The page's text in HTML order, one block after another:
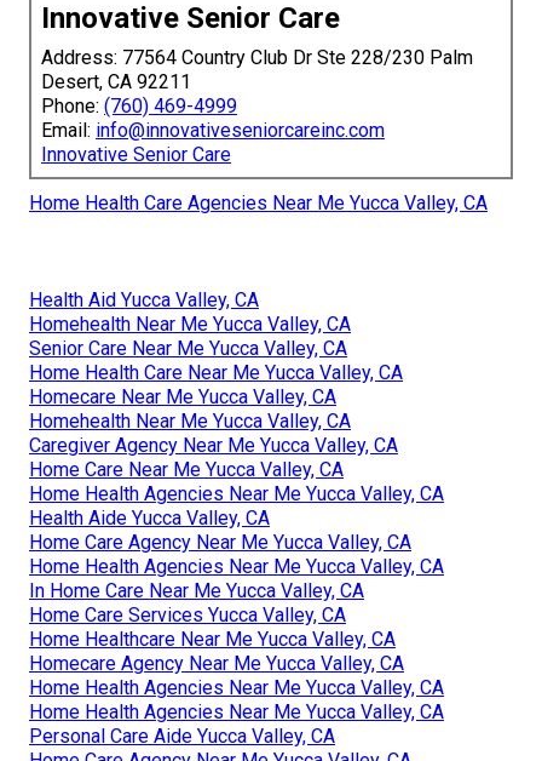
Innovative Senior Care
Address: 77564 Country Club Dr Ste 228/230 Palm
Desert, CA 92211
Phone: (760) 469-4999
Email: info@innovativeseniorcareinc.com
Innovative Senior Care
Home Health Care Agencies Near Me Yucca Valley, CA
Health Aid Yucca Valley, CA
Homehealth Near Me Yucca Valley, CA
Senior Care Near Me Yucca Valley, CA
Home Health Care Near Me Yucca Valley, CA
Homecare Near Me Yucca Valley, CA
Homehealth Near Me Yucca Valley, CA
Caregiver Agency Near Me Yucca Valley, CA
Home Care Near Me Yucca Valley, CA
Home Health Agencies Near Me Yucca Valley, CA
Health Aide Yucca Valley, CA
Home Care Agency Near Me Yucca Valley, CA
Home Health Agencies Near Me Yucca Valley, CA
In Home Care Near Me Yucca Valley, CA
Home Care Services Yucca Valley, CA
Home Healthcare Near Me Yucca Valley, CA
Homecare Agency Near Me Yucca Valley, CA
Home Health Agencies Near Me Yucca Valley, CA
Home Health Agencies Near Me Yucca Valley, CA
Personal Care Aide Yucca Valley, CA